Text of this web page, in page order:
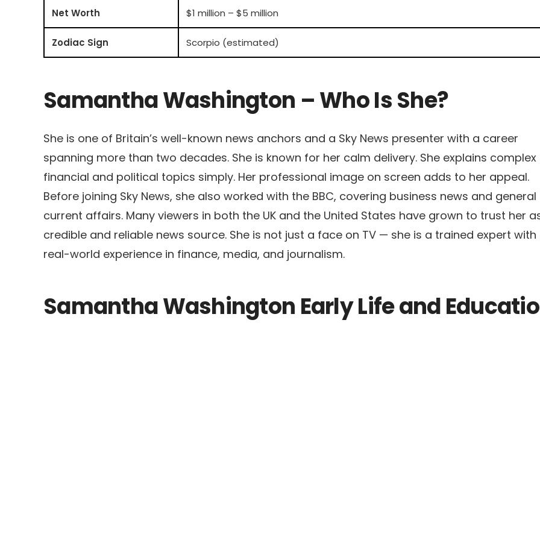
Net Worth $1 million – $5 million
Zodiac Sign Scorpio (estimated)
Samantha Washington – Who Is She?
She is one of Britain’s well-known news anchors and a Sky News presenter with a career
spanning more than two decades. She is known for her calm delivery. She explains complex
financial and political topics simply. Her professional image on screen adds to her appeal.
Before joining Sky News, she also worked with the BBC, covering business news and general
current affairs. Many viewers in both the UK and the United States have grown to trust her
credible and reliable news source. She is not just a face on TV — she is a trained expert with
real-world experience in finance, media, and journalism.
Samantha Washington Early Life and